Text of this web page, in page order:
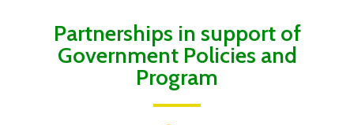
Partnerships in support of
Government Policies and
Program